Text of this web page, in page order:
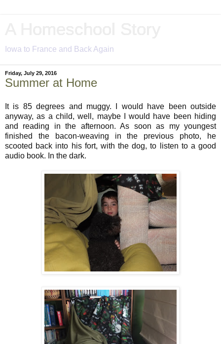
Iowa to France and Back Again
Friday, July 29, 2016
Summer at Home
It is 85 degrees and muggy. I would have been outside
anyway, as a child, well, maybe I would have been hiding
and reading in the afternoon. As soon as my youngest
finished the bacon-weaving in the previous photo, he
scooted back into his fort, with the dog, to listen to a good
audio book. In the dark.